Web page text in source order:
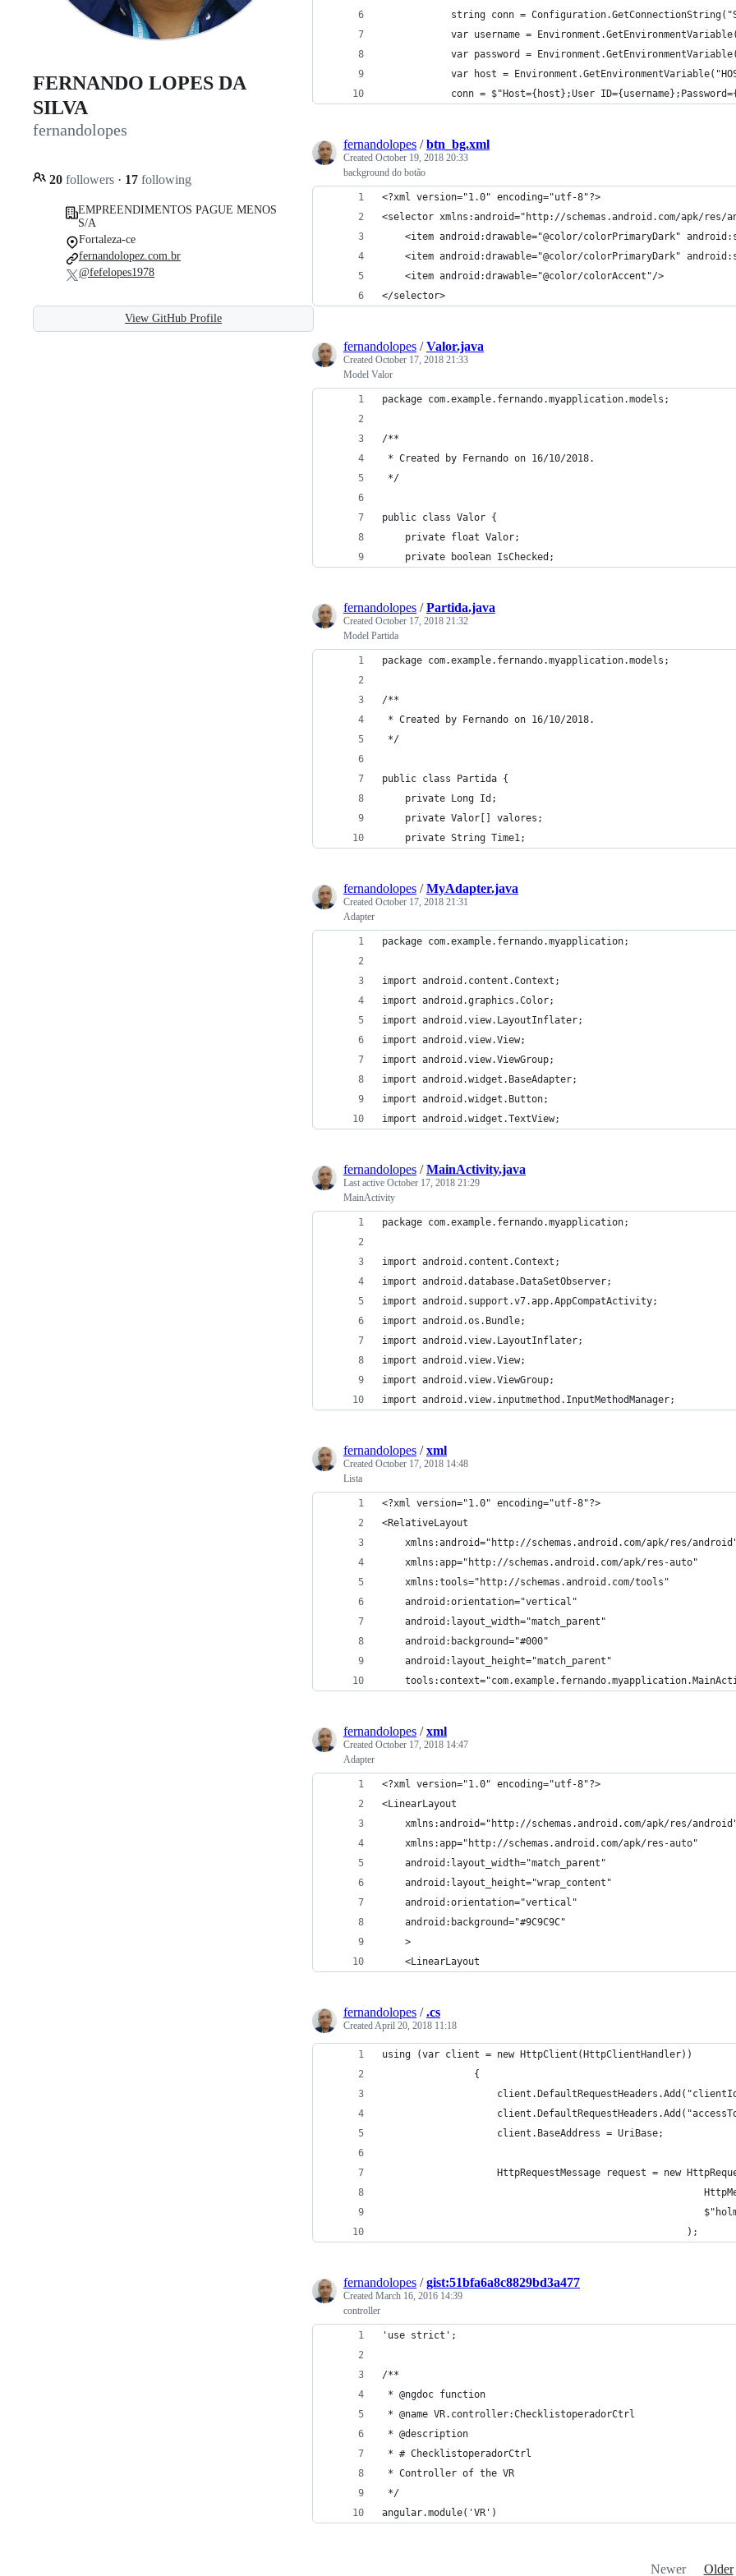
FERNANDO LOPES DA
SILVA
fernandolopes
20 followers · 17 following
EMPREENDIMENTOS PAGUE MENOS
S/A
Fortaleza-ce
fernandolopez.com.br
@fefelopes1978
View GitHub Profile
string conn =
var username =
var password =
var host =
conn = $"Host={host};User
fernandolopes /btn_bg.xml
Created October 19, 2018 20:33
background do botão
<?xml version="1.0" encoding="utf-8"?>
<selector xmlns:android="http://schemas.android.com/apk/res/
<item android:drawable="@color/colorPrimaryDark"
<item android:drawable="@color/colorPrimaryDark"
    <item android:drawable="@color/colorAccent"/>
</selector>
fernandolopes /Valor.java
Created October 17, 2018 21:33
Model Valor
package com.example.fernando.myapplication.models;
/**
* Created by Fernando on 16/10/2018.
*/
public class Valor {
    private float Valor;
    private boolean IsChecked;
fernandolopes /Partida.java
Created October 17, 2018 21:32
Model Partida
package com.example.fernando.myapplication.models;
/**
* Created by Fernando on 16/10/2018.
*/
public class Partida {
    private Long Id;
    private Valor[] valores;
    private String Time1;
fernandolopes /MyAdapter.java
Created October 17, 2018 21:31
Adapter
package com.example.fernando.myapplication;
import android.content.Context;
import android.graphics.Color;
import android.view.LayoutInflater;
import android.view.View;
import android.view.ViewGroup;
import android.widget.BaseAdapter;
import android.widget.Button;
import android.widget.TextView;
fernandolopes /MainActivity.java
Last active October 17, 2018 21:29
MainActivity
package com.example.fernando.myapplication;
import android.content.Context;
import android.database.DataSetObserver;
import android.support.v7.app.AppCompatActivity;
import android.os.Bundle;
import android.view.LayoutInflater;
import android.view.View;
import android.view.ViewGroup;
import android.view.inputmethod.InputMethodManager;
fernandolopes /xml
Created October 17, 2018 14:48
Lista
<?xml version="1.0" encoding="utf-8"?>
<RelativeLayout
xmlns:android="http://schemas.android.com/apk/res/
    xmlns:app="http://schemas.android.com/apk/res-auto"
    xmlns:tools="http://schemas.android.com/tools"
    android:orientation="vertical"
    android:layout_width="match_parent"
    android:background="#000"
    android:layout_height="match_parent"
fernandolopes /xml
Created October 17, 2018 14:47
Adapter
<?xml version="1.0" encoding="utf-8"?>
<LinearLayout
xmlns:android="http://schemas.android.com/apk/res/
    xmlns:app="http://schemas.android.com/apk/res-auto"
    android:layout_width="match_parent"
    android:layout_height="wrap_content"
    android:orientation="vertical"
    android:background="#9C9C9C"
    >
    <LinearLayout
fernandolopes /.cs
CreatedApril 20, 2018 11:18
using (var client = new HttpClient(HttpClientHandler))
                {
                    client.BaseAddress = UriBase;
HttpRequestMessage request = new
                                                     );
fernandolopes /gist:51bfa6a8c8829bd3a477
Created March 16, 2016 14:39
controller
'use strict';
/**
* @ngdoc function
* @name VR.controller:ChecklistoperadorCtrl
* @description
* # ChecklistoperadorCtrl
* Controller of the VR
*/
angular.module('VR')
Newer Older